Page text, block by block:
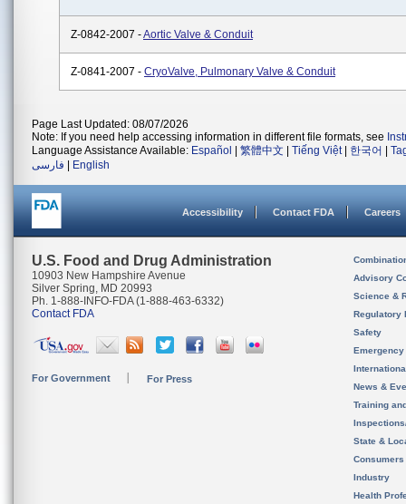
Z-0842-2007 -Aortic Valve & Conduit
Z-0841-2007 - CryoValve, Pulmonary Valve & Conduit
Page Last Updated: 08/07/2026
Note: If you need help accessing information in different file formats, see
Language Assistance Available: Español 繁體中文 Tiếng Việt| 한국어
فارسی
English
Accessibility Contact FDA Careers
U.S. Food and Drug Administration
10903 New Hampshire Avenue
Silver Spring, MD 20993
Ph. 1-888-INFO-FDA (1-888-463-6332)
Contact FDA
For Government For Press
Advisory
Science &
Regulatory
Safety
News &
Training
State &
Consumers
Industry
Health